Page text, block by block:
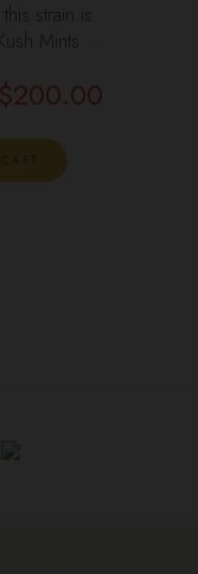
strain is
Mints …
$200.00